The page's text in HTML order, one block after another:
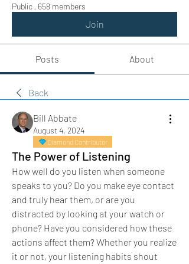
Public · 658 members
Join
Posts About
Back
Bill Abbate
August 4, 2024
Diamond Contributor
The Power of Listening
How well do you listen when someone
speaks to you? Do you make eye contact
and truly hear them, or are you
distracted by looking at your watch or
phone? Have you considered how these
actions affect them? Whether you realize
it or not, your listening habits shout